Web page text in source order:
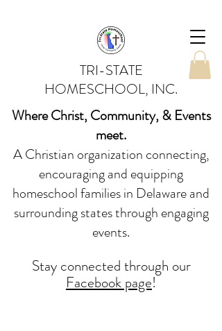
TRI-STATE
HOMESCHOOL, INC.
Where Christ, Community, & Events
meet.
A Christian organization connecting,
encouraging and equipping
homeschool families in Delaware and
surrounding states through engaging
events.
Stay connected through our
Facebook page!